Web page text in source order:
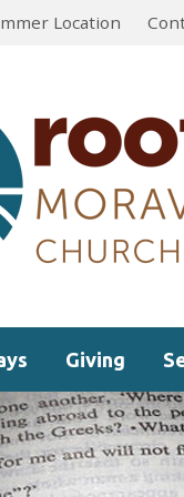
Location
Giving